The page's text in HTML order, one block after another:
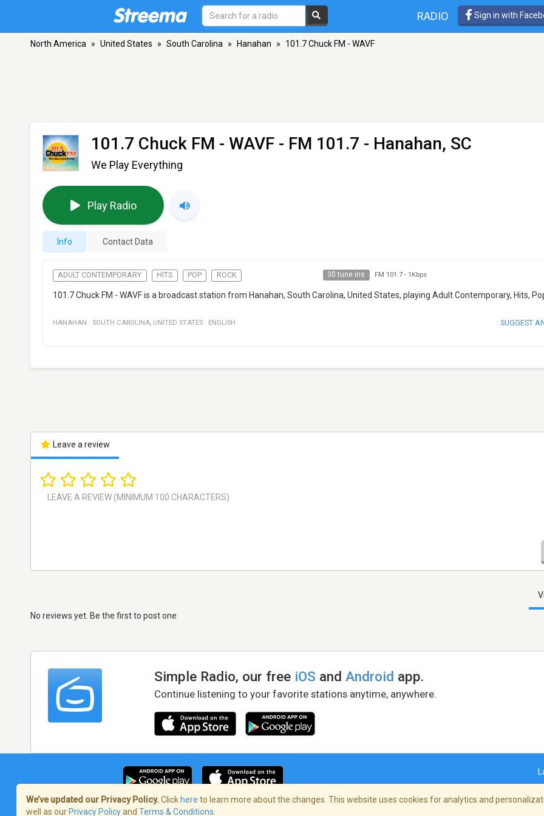
RADIO Sign in with
North America » United States » South Carolina » Hanahan » 101.7 Chuck FM - WAVF
101.7 Chuck FM - WAVF - FM 101.7 - Hanahan, SC
We Play Everything
Play Radio
Info Contact Data
ADULT CONTEMPORARY HITS POP ROCK 30 tune ins FM 101.7- 1Kbps
101.7 Chuck FM - WAVF is a broadcast station from Hanahan, South Carolina, United States, playing Adult Contemporary, Hits,
HANAHAN · SOUTH CAROLINA, UNITED STATES · ENGLISH SUGGEST
Leave a review
No reviews yet. Be the first to post one
Simple Radio, our free iOS andAndroid app.
Continue listening to your favorite stations anytime, anywhere.
We’ve updated our Privacy Policy. Click here to learn more about the changes. This website uses cookies for analytics and
well as our Privacy Policyand Terms & Conditions